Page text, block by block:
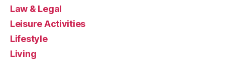
Law & Legal
Leisure Activities
Lifestyle
Living